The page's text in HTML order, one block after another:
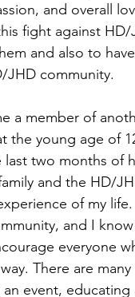
and overall
fight against
and also to
community.
a member of
the young age of
two months of
and the HD/
of my life.
and I
everyone
There are
event, educating